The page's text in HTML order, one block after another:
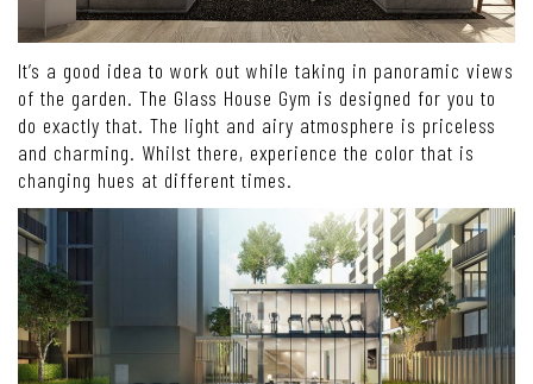
It’s a good idea to work out while taking in panoramic views
of the garden. The Glass House Gym is designed for you to
do exactly that. The light and airy atmosphere is priceless
and charming. Whilst there, experience the color that is
changing hues at different times.